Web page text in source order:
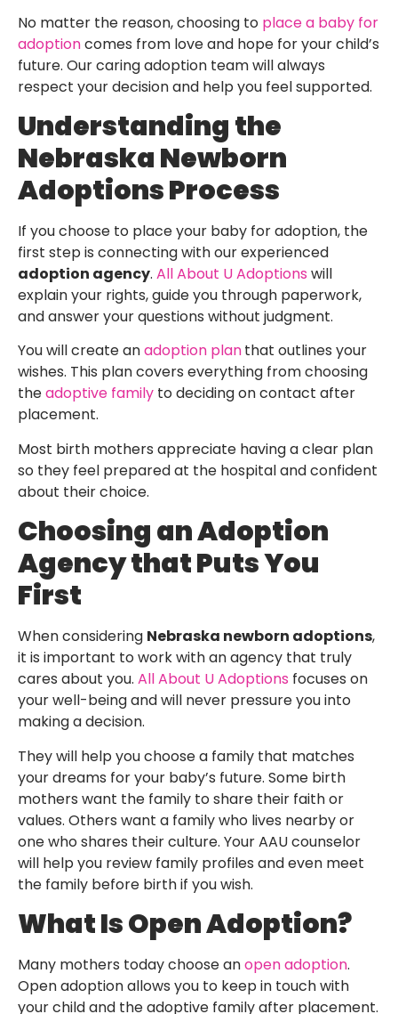
No matter the reason, choosing to place a baby for
adoptioncomes from love and hope for your child’s
future. Our caring adoption team will always
respect your decision and help you feel supported.
Understanding the
Nebraska Newborn
Adoptions Process
If you choose to place your baby for adoption, the
first step is connecting with our experienced
adoption agency. All About U Adoptions will
explain your rights, guide you through paperwork,
and answer your questions without judgment.
You will create anadoption planthat outlines your
wishes. This plan covers everything from choosing
theadoptive family to deciding on contact after
placement.
Most birth mothers appreciate having a clear plan
so they feel prepared at the hospital and confident
about their choice.
Choosing an Adoption
Agency that Puts You
First
When considering Nebraska newborn adoptions,
it is important to work with an agency that truly
cares about you. All About U Adoptions focuses on
your well-being and will never pressure you into
making a decision.
They will help you choose a family that matches
your dreams for your baby’s future. Some birth
mothers want the family to share their faith or
values. Others want a family who lives nearby or
one who shares their culture. Your AAU counselor
will help you review family profiles and even meet
the family before birth if you wish.
What Is Open Adoption?
Many mothers today choose anopen adoption.
Open adoption allows you to keep in touch with
your child and the adoptive family after placement.